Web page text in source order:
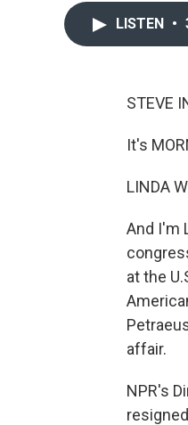
LISTEN •
STEVE
It's
LINDA
And I'm
at the
affair.
NPR's